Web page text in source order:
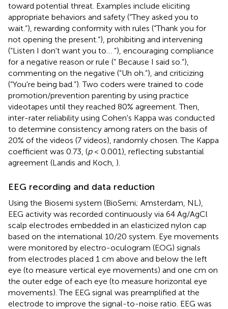
toward potential threat. Examples include eliciting
appropriate behaviors and safety (“They asked you to
wait.”), rewarding conformity with rules (“Thank you for
not opening the present.”), prohibiting and intervening
(“Listen I don't want you to… ”), encouraging compliance
for a negative reason or rule (“ Because I said so.”),
commenting on the negative (“Uh oh.”), and criticizing
(“You're being bad.”). Two coders were trained to code
promotion/prevention parenting by using practice
videotapes until they reached 80% agreement. Then,
inter-rater reliability using Cohen's Kappa was conducted
to determine consistency among raters on the basis of
20% of the videos (7 videos), randomly chosen. The Kappa
coefficient was 0.73, (p< 0.001), reflecting substantial
agreement (Landis and Koch, ).
EEG recording and data reduction
Using the Biosemi system (BioSemi; Amsterdam, NL),
EEG activity was recorded continuously via 64 Ag/AgCl
scalp electrodes embedded in an elasticized nylon cap
based on the international 10/20 system. Eye movements
were monitored by electro-oculogram (EOG) signals
from electrodes placed 1 cm above and below the left
eye (to measure vertical eye movements) and one cm on
the outer edge of each eye (to measure horizontal eye
movements). The EEG signal was preamplified at the
electrode to improve the signal-to-noise ratio. EEG was